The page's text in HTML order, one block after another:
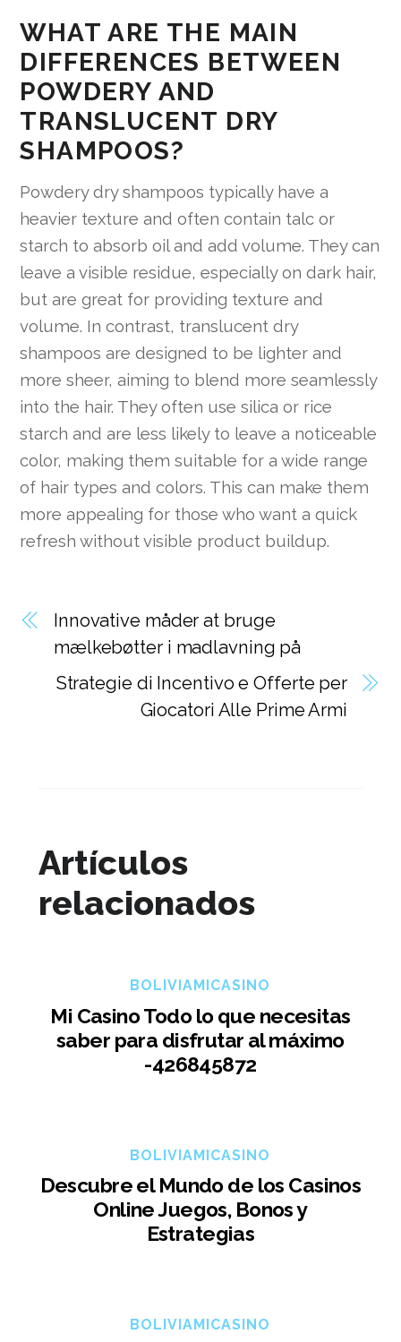
WHAT ARE THE MAIN
DIFFERENCES BETWEEN
POWDERY AND
TRANSLUCENT DRY
SHAMPOOS?
Powdery dry shampoos typically have a
heavier texture and often contain talc or
starch to absorb oil and add volume. They can
leave a visible residue, especially on dark hair,
but are great for providing texture and
volume. In contrast, translucent dry
shampoos are designed to be lighter and
more sheer, aiming to blend more seamlessly
into the hair. They often use silica or rice
starch and are less likely to leave a noticeable
color, making them suitable for a wide range
of hair types and colors. This can make them
more appealing for those who want a quick
refresh without visible product buildup.
Innovative måder at bruge
mælkebøtter i madlavning på
Strategie di Incentivo e Offerte per
Giocatori Alle Prime Armi
Artículos
relacionados
BOLIVIAMICASINO
Mi Casino Todo lo que necesitas
saber para disfrutar al máximo
-426845872
BOLIVIAMICASINO
Descubre el Mundo de los Casinos
Online Juegos, Bonos y
Estrategias
BOLIVIAMICASINO